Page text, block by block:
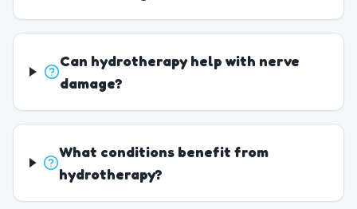
Can hydrotherapy help with nerve
damage?
What conditions benefit from
hydrotherapy?